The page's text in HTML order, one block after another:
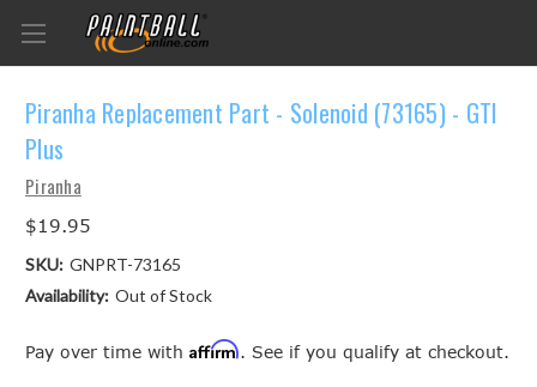
Piranha Replacement Part - Solenoid (73165) - GTI
Plus
Piranha
$19.95
SKU: GNPRT-73165
Availability: Out of Stock
Pay over time with Affirm. See if you qualify at checkout.